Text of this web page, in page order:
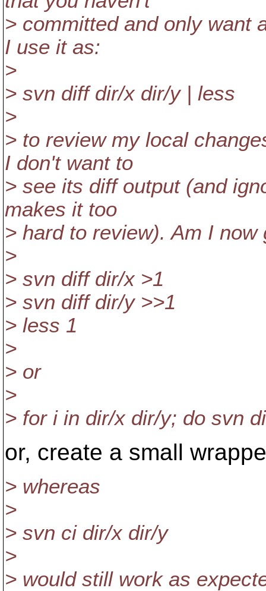
> committed and only want
I use it as:
>
> svn diff dir/x dir/y | less
>
> to review my local
I don't want to
> see its diff output (and
makes it too
> hard to review). Am I now
>
> svn diff dir/x >1
> svn diff dir/y >>1
> less 1
>
> or
>
> for i in dir/x dir/y; do svn
or, create a small
> whereas
>
> svn ci dir/x dir/y
>
> would still work as